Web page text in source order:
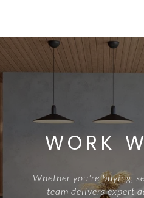
WORK
Whether you're buying,
team delivers expert